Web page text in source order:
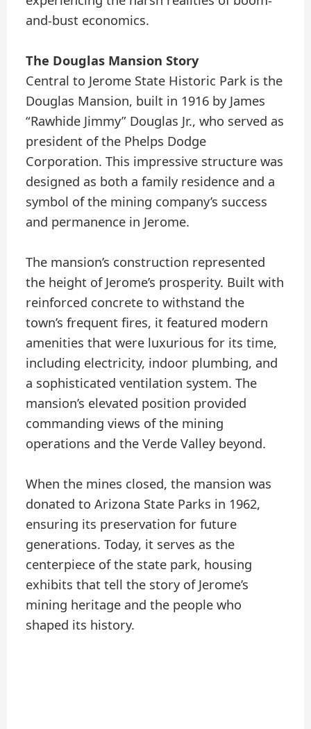
and-bust economics.
The Douglas Mansion Story
Central to Jerome State Historic Park is the
Douglas Mansion, built in 1916 by James
“Rawhide Jimmy” Douglas Jr., who served as
president of the Phelps Dodge
Corporation. This impressive structure was
designed as both a family residence and a
symbol of the mining company’s success
and permanence in Jerome.
The mansion’s construction represented
the height of Jerome’s prosperity. Built with
reinforced concrete to withstand the
town’s frequent fires, it featured modern
amenities that were luxurious for its time,
including electricity, indoor plumbing, and
a sophisticated ventilation system. The
mansion’s elevated position provided
commanding views of the mining
operations and the Verde Valley beyond.
When the mines closed, the mansion was
donated to Arizona State Parks in 1962,
ensuring its preservation for future
generations. Today, it serves as the
centerpiece of the state park, housing
exhibits that tell the story of Jerome’s
mining heritage and the people who
shaped its history.